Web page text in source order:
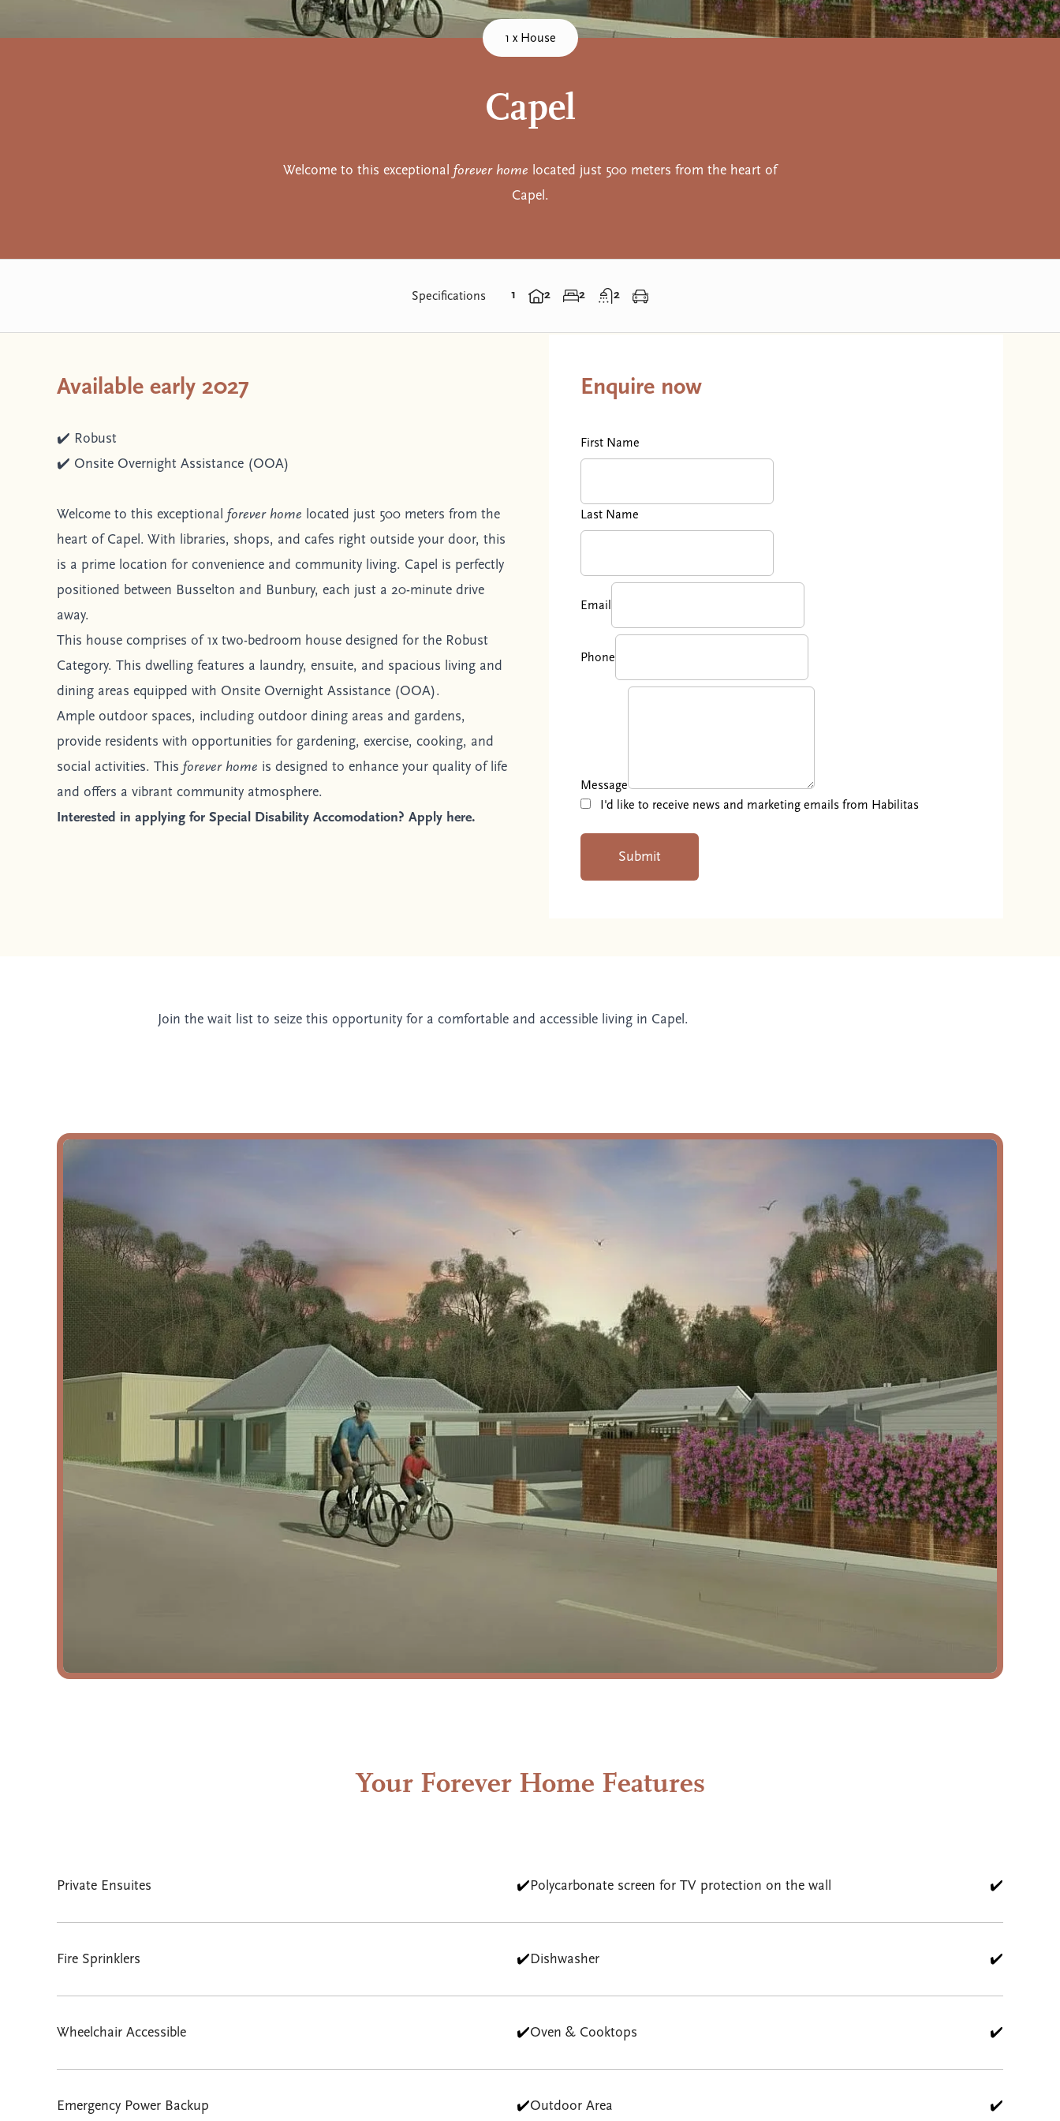
1 x House
Capel
Welcome to this exceptional forever home located just 500 meters from the heart of
Capel.
Available early 2027
✔️ Robust
✔️ Onsite Overnight Assistance (OOA)
Welcome to this exceptional forever home located just 500 meters from the
heart of Capel. With libraries, shops, and cafes right outside your door, this
is a prime location for convenience and community living. Capel is perfectly
positioned between Busselton and Bunbury, each just a 20-minute drive
away.
This house comprises of 1x two-bedroom house designed for the Robust
Category. This dwelling features a laundry, ensuite, and spacious living and
dining areas equipped with Onsite Overnight Assistance (OOA).
Ample outdoor spaces, including outdoor dining areas and gardens,
provide residents with opportunities for gardening, exercise, cooking, and
social activities. This forever home is designed to enhance your quality of life
and offers a vibrant community atmosphere.
Interested in applying for Special Disability Accomodation? Apply here.
Specifications 1 2 2 2
Enquire now
First Name
Last Name
Email
Phone
Message
I'd like to receive news and marketing emails from Habilitas
Submit
Join the wait list to seize this opportunity for a comfortable and accessible living in Capel.
Your Forever Home Features
Private Ensuites ✔️
Fire Sprinklers ✔️
Wheelchair Accessible ✔️
Emergency Power Backup ✔️
Polycarbonate screen for TV protection on the wall ✔️
Dishwasher ✔️
Oven & Cooktops ✔️
Outdoor Area ✔️